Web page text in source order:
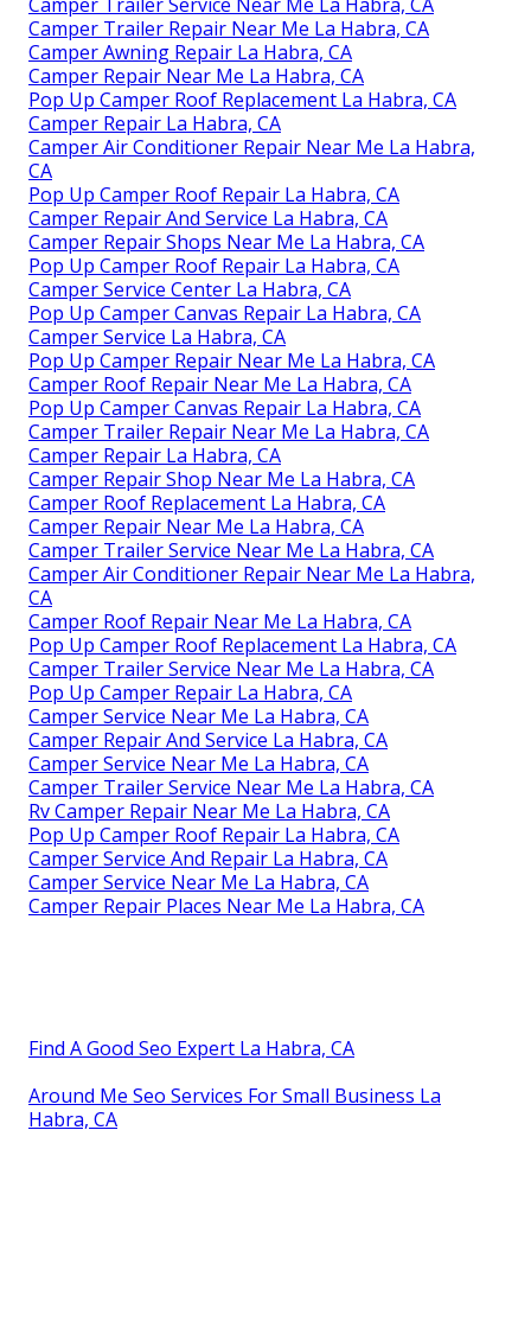
Camper Trailer Repair Near Me La Habra, CA
Camper Awning Repair La Habra, CA
Camper Repair Near Me La Habra, CA
Pop Up Camper Roof Replacement La Habra, CA
Camper Repair La Habra, CA
Camper Air Conditioner Repair Near Me La Habra,
CA
Pop Up Camper Roof Repair La Habra, CA
Camper Repair And Service La Habra, CA
Camper Repair Shops Near Me La Habra, CA
Pop Up Camper Roof Repair La Habra, CA
Camper Service Center La Habra, CA
Pop Up Camper Canvas Repair La Habra, CA
Camper Service La Habra, CA
Pop Up Camper Repair Near Me La Habra, CA
Camper Roof Repair Near Me La Habra, CA
Pop Up Camper Canvas Repair La Habra, CA
Camper Trailer Repair Near Me La Habra, CA
Camper Repair La Habra, CA
Camper Repair Shop Near Me La Habra, CA
Camper Roof Replacement La Habra, CA
Camper Repair Near Me La Habra, CA
Camper Trailer Service Near Me La Habra, CA
Camper Air Conditioner Repair Near Me La Habra,
CA
Camper Roof Repair Near Me La Habra, CA
Pop Up Camper Roof Replacement La Habra, CA
Camper Trailer Service Near Me La Habra, CA
Pop Up Camper Repair La Habra, CA
Camper Service Near Me La Habra, CA
Camper Repair And Service La Habra, CA
Camper Service Near Me La Habra, CA
Camper Trailer Service Near Me La Habra, CA
Rv Camper Repair Near Me La Habra, CA
Pop Up Camper Roof Repair La Habra, CA
Camper Service And Repair La Habra, CA
Camper Service Near Me La Habra, CA
Camper Repair Places Near Me La Habra, CA
Find A Good Seo Expert La Habra, CA
Around Me Seo Services For Small Business La
Habra, CA